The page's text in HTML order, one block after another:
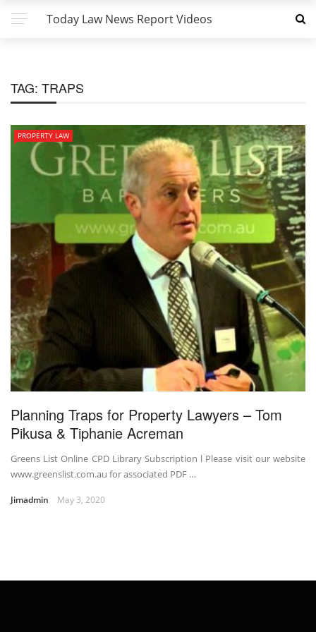
Today Law News Report Videos
TAG: TRAPS
PROPERTY LAW
Planning Traps for Property Lawyers – Tom
Pikusa & Tiphanie Acreman
Greens List Online CPD Library Subscription l Please visit our website
www.greenslist.com.au for associated PDF …
Jimadmin May 3, 2020